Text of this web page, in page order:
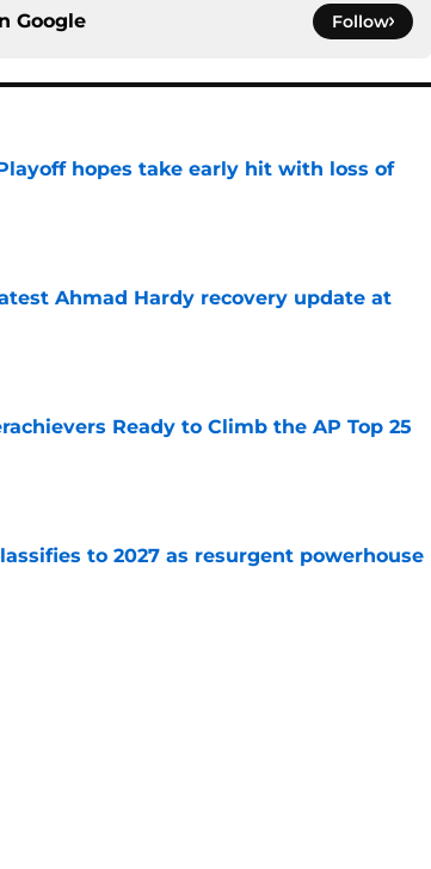
Google Follow
hopes take early hit with loss of
Ahmad Hardy recovery update at
Ready to Climb the AP Top 25
to 2027 as resurgent powerhouse